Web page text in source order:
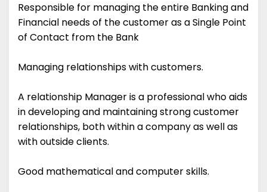
Responsible for managing the entire Banking and
Financial needs of the customer as a Single Point
of Contact from the Bank
Managing relationships with customers.
A relationship Manager is a professional who aids
in developing and maintaining strong customer
relationships, both within a company as well as
with outside clients.
Good mathematical and computer skills.